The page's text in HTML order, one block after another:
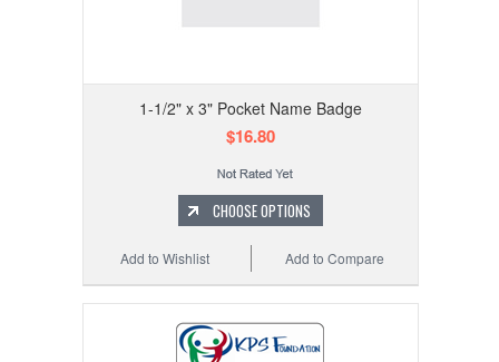
1-1/2" x 3" Pocket Name Badge
$16.80
CHOOSE OPTIONS
Add to Compare
Add to Wishlist